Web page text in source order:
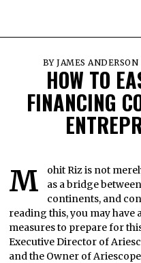
BYJAMES ANDERSON
HOW TO
FINANCING
Mohit Riz is not merely an entrepreneur; he functions
as a bridge
continents, and
reading this, you may have
measures to prepare for
Executive Director of
and the Owner of